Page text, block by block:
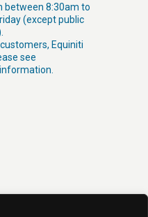
between 8:30am to
(except public
Equiniti
see